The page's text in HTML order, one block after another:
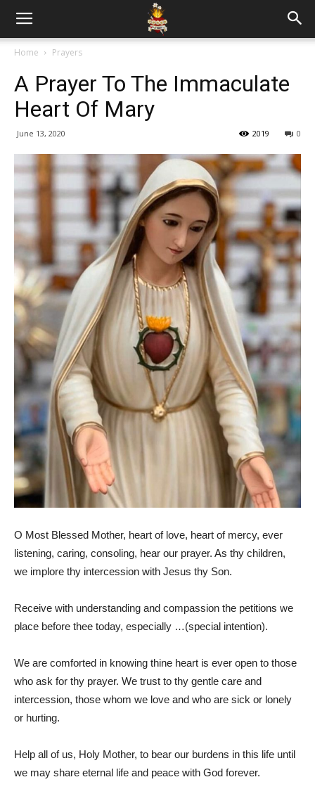
Home Prayers
A Prayer To The Immaculate
Heart Of Mary
June 13, 2020 0
2019
O Most Blessed Mother, heart of love, heart of mercy, ever
listening, caring, consoling, hear our prayer. As thy children,
we implore thy intercession with Jesus thy Son.
Receive with understanding and compassion the petitions we
place before thee today, especially …(special intention).
We are comforted in knowing thine heart is ever open to those
who ask for thy prayer. We trust to thy gentle care and
intercession, those whom we love and who are sick or lonely
or hurting.
Help all of us, Holy Mother, to bear our burdens in this life until
we may share eternal life and peace with God forever.